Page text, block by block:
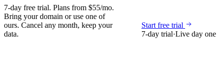
7-day free trial. Plans from $55/mo.
Bring your domain or use one of
ours. Cancel any month, keep your
data.
Start free trial
7-day trial·Live day one